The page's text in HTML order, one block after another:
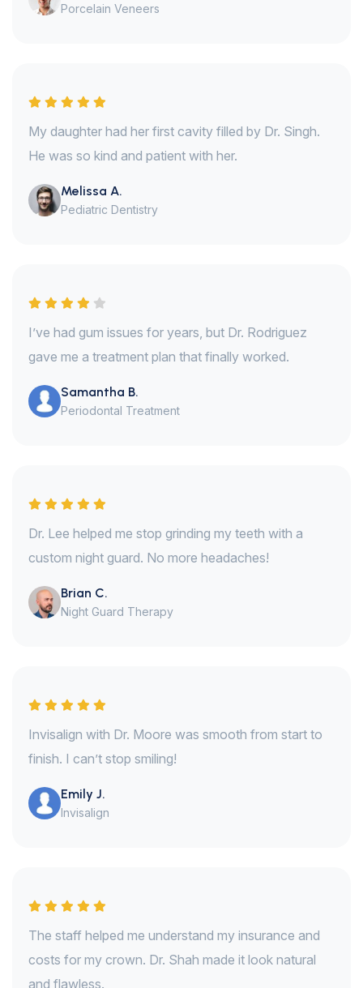
Porcelain Veneers
My daughter had her first cavity filled by Dr. Singh.
He was so kind and patient with her.
Melissa A.
Pediatric Dentistry
I’ve had gum issues for years, but Dr. Rodriguez
gave me a treatment plan that finally worked.
Samantha B.
Periodontal Treatment
Dr. Lee helped me stop grinding my teeth with a
custom night guard. No more headaches!
Brian C.
Night Guard Therapy
Invisalign with Dr. Moore was smooth from start to
finish. I can’t stop smiling!
Emily J.
Invisalign
The staff helped me understand my insurance and
costs for my crown. Dr. Shah made it look natural
and flawless.